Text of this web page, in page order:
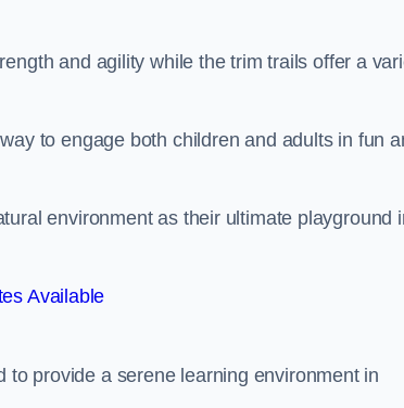
and agility while the trim trails offer a
to engage both children and adults in fun
environment as their ultimate playground
Available
provide a serene learning environment in